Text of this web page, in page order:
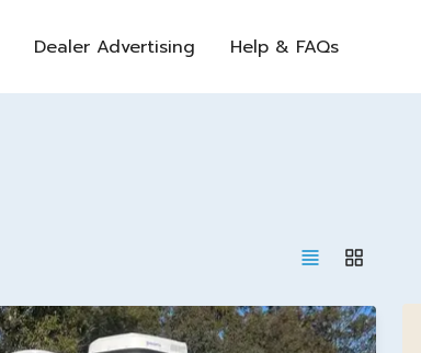
Dealer Advertising Help & FAQs